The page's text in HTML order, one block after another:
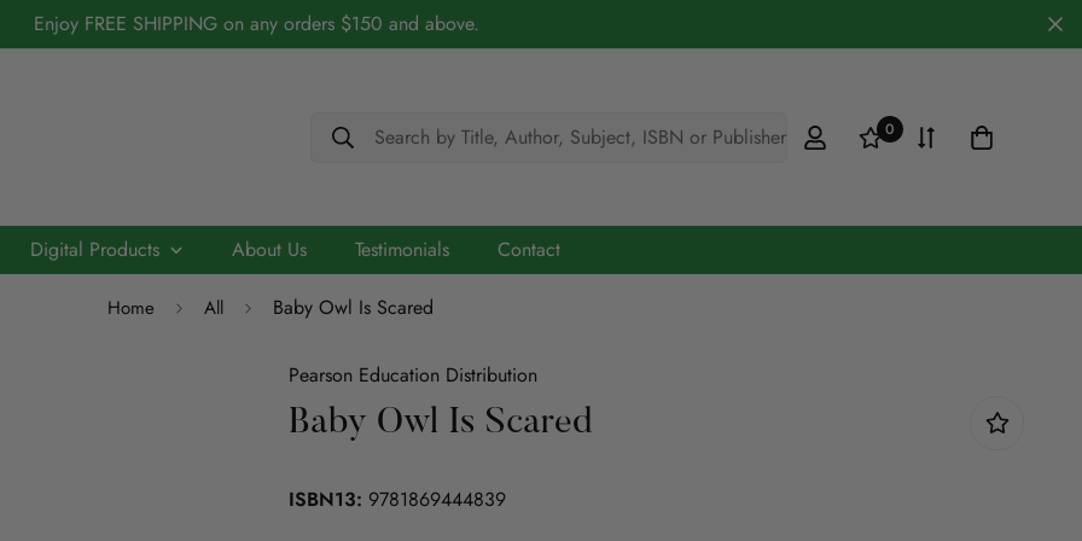
Enjoy FREE SHIPPING on any orders $150 and above.
Search by Title, Author, Subject, ISBN or Publisher 0
Education Engineering
Digital Products
Cerebry - AI Driven Maths Practice Platform
Scribo - Advancing English Literacy with AI
About Us Testimonials Contact
Home All Baby Owl Is Scared
Pearson Education Distribution
Baby Owl Is Scared
ISBN13: 9781869444839